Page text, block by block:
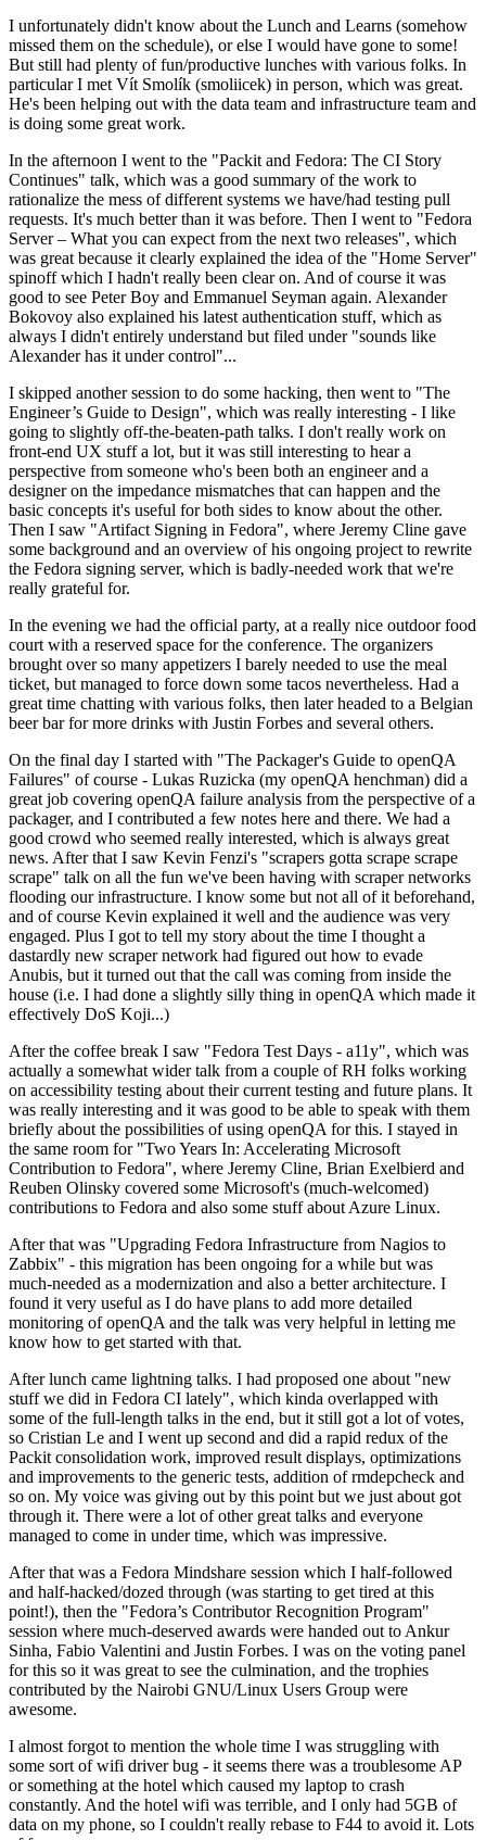
I unfortunately didn't know about the Lunch and Learns (somehow
missed them on the schedule), or else I would have gone to some!
But still had plenty of fun/productive lunches with various folks. In
particular I met Vít Smolík (smoliicek) in person, which was great.
He's been helping out with the data team and infrastructure team and
is doing some great work.
In the afternoon I went to the "Packit and Fedora: The CI Story
Continues" talk, which was a good summary of the work to
rationalize the mess of different systems we have/had testing pull
requests. It's much better than it was before. Then I went to "Fedora
Server – What you can expect from the next two releases", which
was great because it clearly explained the idea of the "Home Server"
spinoff which I hadn't really been clear on. And of course it was
good to see Peter Boy and Emmanuel Seyman again. Alexander
Bokovoy also explained his latest authentication stuff, which as
always I didn't entirely understand but filed under "sounds like
Alexander has it under control"...
I skipped another session to do some hacking, then went to "The
Engineer’s Guide to Design", which was really interesting - I like
going to slightly off-the-beaten-path talks. I don't really work on
front-end UX stuff a lot, but it was still interesting to hear a
perspective from someone who's been both an engineer and a
designer on the impedance mismatches that can happen and the
basic concepts it's useful for both sides to know about the other.
Then I saw "Artifact Signing in Fedora", where Jeremy Cline gave
some background and an overview of his ongoing project to rewrite
the Fedora signing server, which is badly-needed work that we're
really grateful for.
In the evening we had the official party, at a really nice outdoor food
court with a reserved space for the conference. The organizers
brought over so many appetizers I barely needed to use the meal
ticket, but managed to force down some tacos nevertheless. Had a
great time chatting with various folks, then later headed to a Belgian
beer bar for more drinks with Justin Forbes and several others.
On the final day I started with "The Packager's Guide to openQA
Failures" of course - Lukas Ruzicka (my openQA henchman) did a
great job covering openQA failure analysis from the perspective of a
packager, and I contributed a few notes here and there. We had a
good crowd who seemed really interested, which is always great
news. After that I saw Kevin Fenzi's "scrapers gotta scrape scrape
scrape" talk on all the fun we've been having with scraper networks
flooding our infrastructure. I know some but not all of it beforehand,
and of course Kevin explained it well and the audience was very
engaged. Plus I got to tell my story about the time I thought a
dastardly new scraper network had figured out how to evade
Anubis, but it turned out that the call was coming from inside the
house (i.e. I had done a slightly silly thing in openQA which made it
effectively DoS Koji...)
After the coffee break I saw "Fedora Test Days - a11y", which was
actually a somewhat wider talk from a couple of RH folks working
on accessibility testing about their current testing and future plans. It
was really interesting and it was good to be able to speak with them
briefly about the possibilities of using openQA for this. I stayed in
the same room for "Two Years In: Accelerating Microsoft
Contribution to Fedora", where Jeremy Cline, Brian Exelbierd and
Reuben Olinsky covered some Microsoft's (much-welcomed)
contributions to Fedora and also some stuff about Azure Linux.
After that was "Upgrading Fedora Infrastructure from Nagios to
Zabbix" - this migration has been ongoing for a while but was
much-needed as a modernization and also a better architecture. I
found it very useful as I do have plans to add more detailed
monitoring of openQA and the talk was very helpful in letting me
know how to get started with that.
After lunch came lightning talks. I had proposed one about "new
stuff we did in Fedora CI lately", which kinda overlapped with
some of the full-length talks in the end, but it still got a lot of votes,
so Cristian Le and I went up second and did a rapid redux of the
Packit consolidation work, improved result displays, optimizations
and improvements to the generic tests, addition of rmdepcheck and
so on. My voice was giving out by this point but we just about got
through it. There were a lot of other great talks and everyone
managed to come in under time, which was impressive.
After that was a Fedora Mindshare session which I half-followed
and half-hacked/dozed through (was starting to get tired at this
point!), then the "Fedora’s Contributor Recognition Program"
session where much-deserved awards were handed out to Ankur
Sinha, Fabio Valentini and Justin Forbes. I was on the voting panel
for this so it was great to see the culmination, and the trophies
contributed by the Nairobi GNU/Linux Users Group were
awesome.
I almost forgot to mention the whole time I was struggling with
some sort of wifi driver bug - it seems there was a troublesome AP
or something at the hotel which caused my laptop to crash
constantly. And the hotel wifi was terrible, and I only had 5GB of
data on my phone, so I couldn't really rebase to F44 to avoid it. Lots